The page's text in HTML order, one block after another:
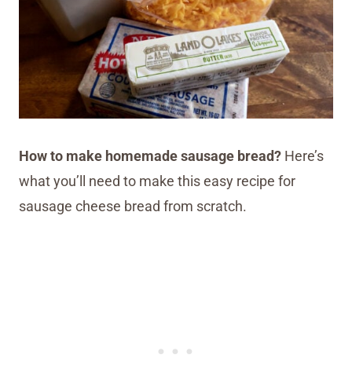
How to make homemade sausage bread? Here’s
what you’ll need to make this easy recipe for
sausage cheese bread from scratch.